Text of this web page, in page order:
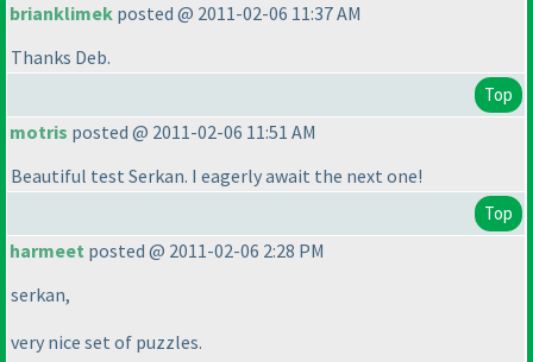
brianklimek posted @ 2011-02-06 11:37 AM
Thanks Deb.
Top
motris posted @ 2011-02-06 11:51 AM
Beautiful test Serkan. I eagerly await the next one!
Top
harmeet posted @ 2011-02-06 2:28 PM
serkan,
very nice set of puzzles.